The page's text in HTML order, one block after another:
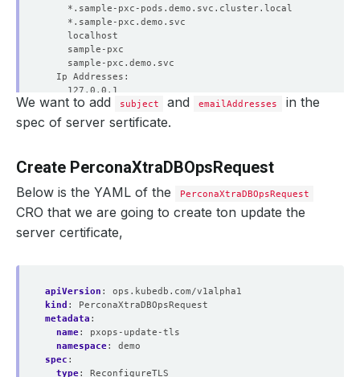
    Observed Generation:
We want to add subject and emailAddresses
in the
spec of server sertificate.
Create PerconaXtraDBOpsRequest
Below is the YAML of the PerconaXtraDBOpsRequest
CRO that we are going to create ton update the
server certificate,
apiVersion :
ops.kubedb.com/v1alpha1
kind :
PerconaXtraDBOpsRequest
metadata :
name:
pxops-update-tls
namespace:
demo
spec :
type:
ReconfigureTLS